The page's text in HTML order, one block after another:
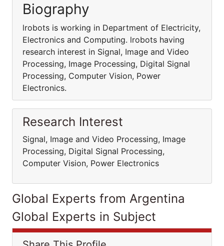
Biography
lrobots is working in Department of Electricity,
Electronics and Computing. lrobots having
research interest in Signal, Image and Video
Processing, Image Processing, Digital Signal
Processing, Computer Vision, Power
Electronics.
Research Interest
Signal, Image and Video Processing, Image
Processing, Digital Signal Processing,
Computer Vision, Power Electronics
Global Experts from Argentina
Global Experts in Subject